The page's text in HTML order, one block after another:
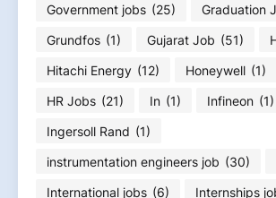
Government jobs (25) Graduation
Grundfos (1) Gujarat Job (51)
Hitachi Energy (12) Honeywell (1)
HR Jobs (21) In (1) Infineon (1)
Ingersoll Rand (1)
instrumentation engineers job (30)
International jobs (6) Internships